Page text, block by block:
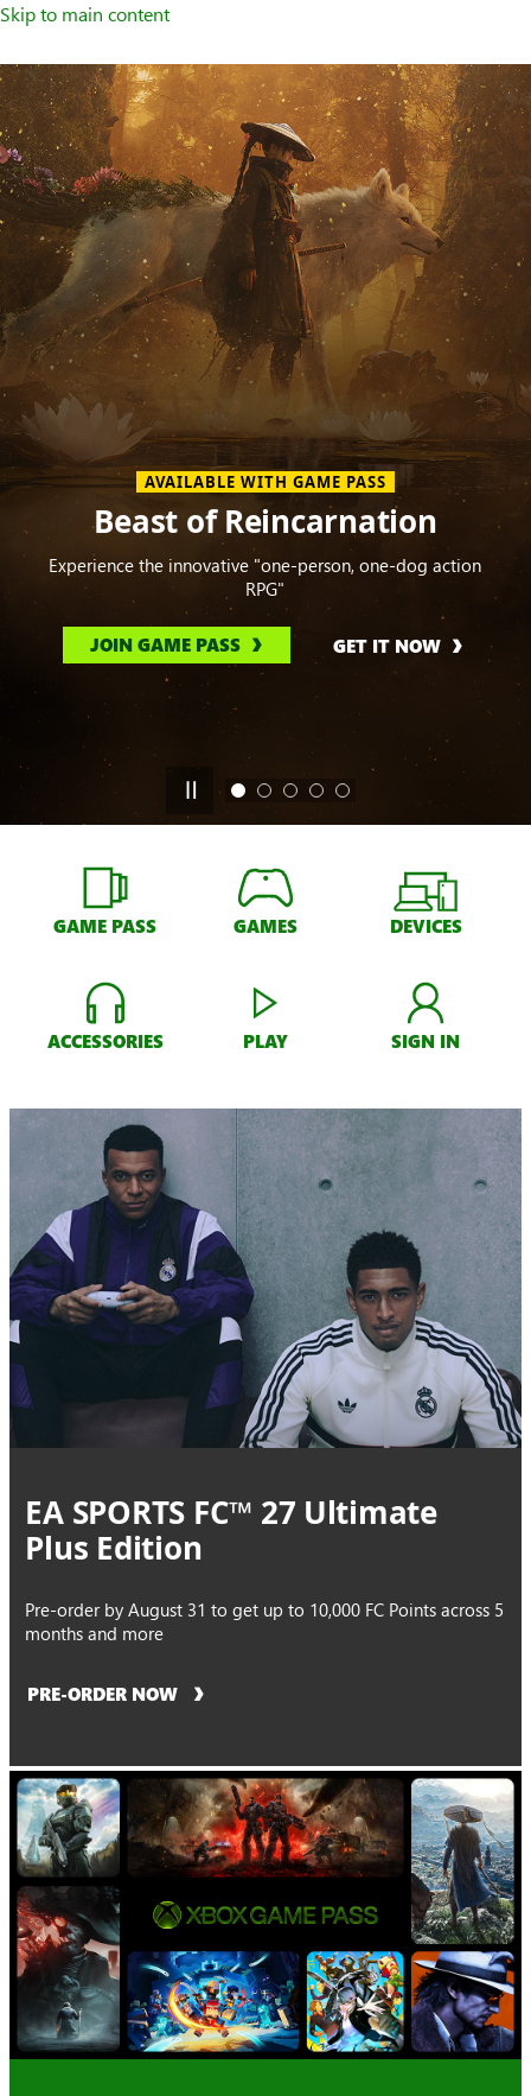
Skip to main content
Welcome
to
XBOX
Home
Page
AVAILABLE WITH GAME PASS
Beast of Reincarnation
Experience the innovative "one-person, one-dog action
RPG"
JOIN GAME PASS GET IT NOW
GAME PASS GAMES DEVICES
ACCESSORIES PLAY SIGN IN
EA SPORTS FC™ 27 Ultimate
Plus Edition
Pre-order by August 31 to get up to 10,000 FC Points across 5
months and more
PRE-ORDER NOW